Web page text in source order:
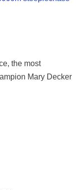
the most
Mary Decker